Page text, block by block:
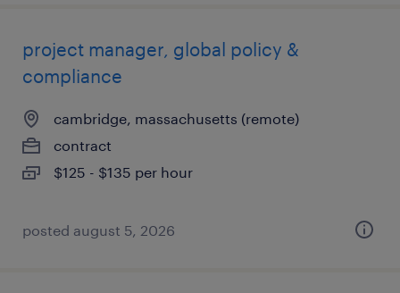
project manager, global policy &
compliance
cambridge, massachusetts (remote)
contract
$125 - $135 per hour
posted august 5, 2026